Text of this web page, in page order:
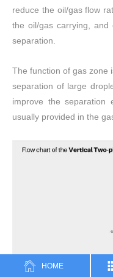
reduce the oil/gas flow
the oil/gas carrying,
separation.
The function of gas zone
separation of large
improve the separation
usually provided in the
HOME